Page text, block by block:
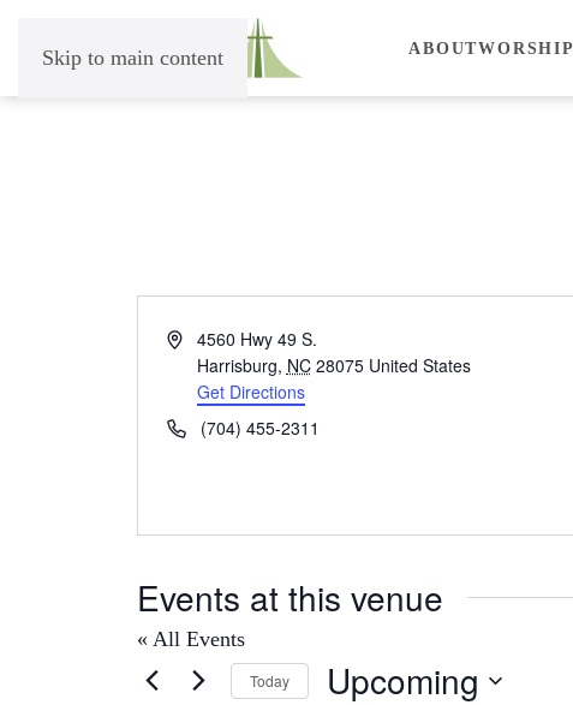
Skip to main content ABOUTWORSHIP
Address4560 Hwy 49 S.
Harrisburg, NC 28075 United States
Get Directions
Phone(704) 455-2311
Events at this venue
« All Events
Today Upcoming